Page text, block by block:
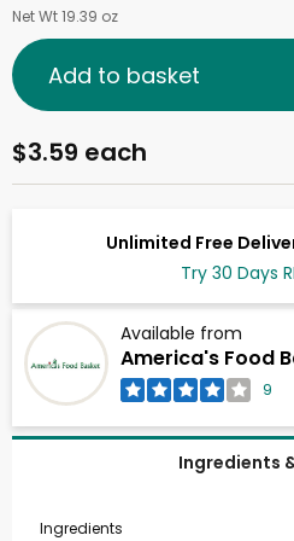
Net Wt 19.39 oz
Unlimited Free
Try 30 Days
Available from
America's Food
9
$3.59 each
Add to basket
Ingredients
Ingredients